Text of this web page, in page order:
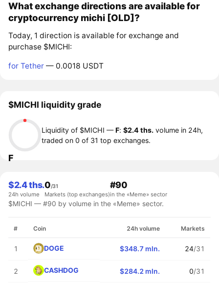
What exchange directions are available for
cryptocurrency michi [OLD]?
Today, 1 direction is available for exchange and
purchase $MICHI:
for Tether — 0.0018 USDT
$MICHI liquidity grade
F
Liquidity of $MICHI —F:$2.4 ths. volume in 24h,
traded on 0 of 31 top exchanges.
$2.4 ths.
24h volume
0/31
Markets (top exchanges)
#90
in the «Meme» sector
$MICHI — #90 by volume in the «Meme» sector.
# Coin 24h volume Markets
1 DOGE $348.7 mln. 24/31
2 CASHDOG $284.2 mln. 0/31